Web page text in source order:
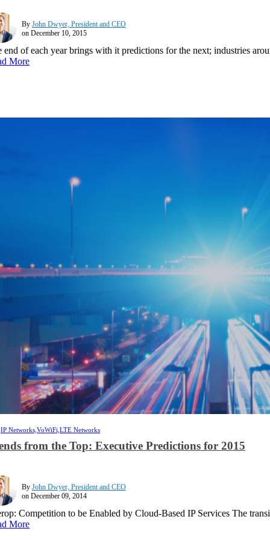
By John Dwyer, President and CEO
on December 10, 2015
end of each year brings with it predictions for the next; industries
More
IP Networks, VoWiFi, LTE Networks
from the Top: Executive Predictions for 2015
By John Dwyer, President and CEO
on December 09, 2014
Competition to be Enabled by Cloud-Based IP Services The
More